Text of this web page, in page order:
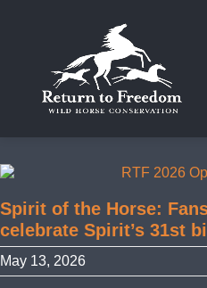
Spirit of the Horse:
celebrate Spirit’s 31st
May 13, 2026